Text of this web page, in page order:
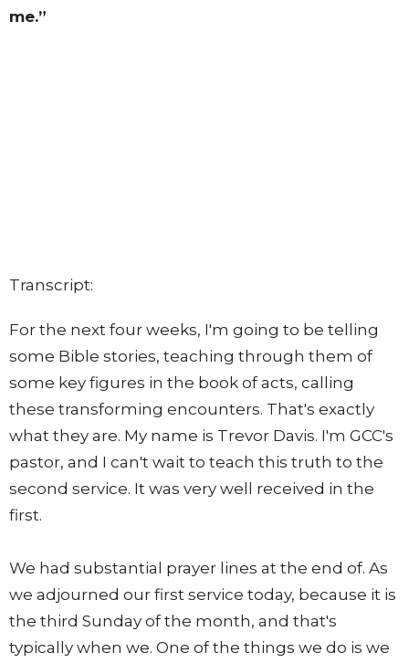
me.”
Transcript:
For the next four weeks, I'm going to be telling
some Bible stories, teaching through them of
some key figures in the book of acts, calling
these transforming encounters. That's exactly
what they are. My name is Trevor Davis. I'm GCC's
pastor, and I can't wait to teach this truth to the
second service. It was very well received in the
first.
We had substantial prayer lines at the end of. As
we adjourned our first service today, because it is
the third Sunday of the month, and that's
typically when we. One of the things we do is we